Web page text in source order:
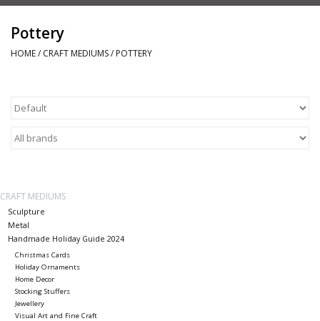
Craft Lover
Pottery
HOME/ CRAFT MEDIUMS/ POTTERY
CRAFT MEDIUMS
Sculpture
Metal
Handmade Holiday Guide 2024
Christmas Cards
Holiday Ornaments
Home Decor
Stocking Stuffers
Jewellery
Visual Art and Fine Craft